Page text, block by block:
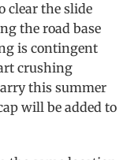
clear the slide
the road base
is contingent
crushing
this summer
will be added to